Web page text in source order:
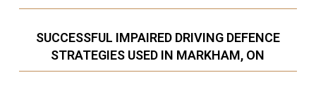
SUCCESSFUL IMPAIRED DRIVING DEFENCE
STRATEGIES USED IN MARKHAM, ON